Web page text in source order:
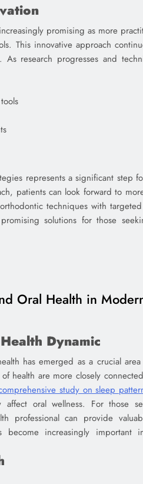
promising as more
This innovative approach
research progresses and
represents a significant step
patients can look forward to
techniques with
solutions for those
Oral Health in
Dynamic
has emerged as a crucial
health are more closely
study on sleep
oral wellness. For those
professional can provide
become increasingly important